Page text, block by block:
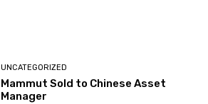
UNCATEGORIZED
Mammut Sold to Chinese Asset
Manager